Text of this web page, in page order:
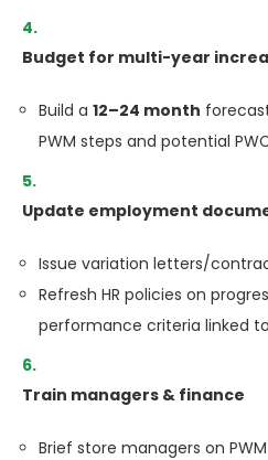
Budget for multi-year
Build a 12–24 month
PWM steps and potential
Update employment
Issue variation letters/
Refresh HR policies on
performance criteria linked to
Train managers & finance
Brief store managers on